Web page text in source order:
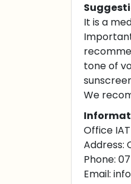
It is a
tone of
We
Office
Address:
Phone:
Email: